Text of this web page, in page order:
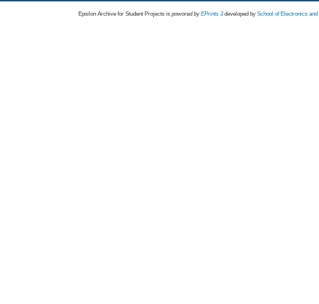
Epsilon Archive for Student Projects is powored byEPrints 3 developed by School of Electronics